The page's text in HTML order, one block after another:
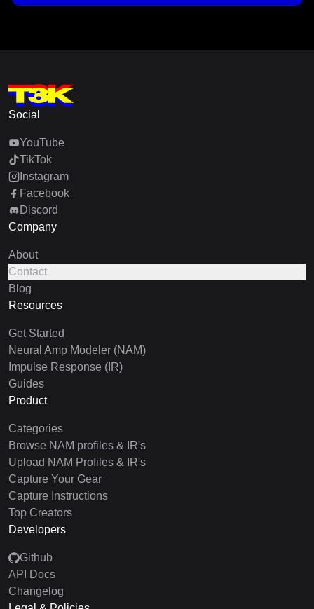
Social
YouTube
TikTok
Instagram
Facebook
Discord
Company
About
Contact
Blog
Resources
Get Started
Neural Amp Modeler (NAM)
Impulse Response (IR)
Guides
Product
Categories
Browse NAM profiles & IR's
Upload NAM Profiles & IR's
Capture Your Gear
Capture Instructions
Top Creators
Developers
Github
API Docs
Changelog